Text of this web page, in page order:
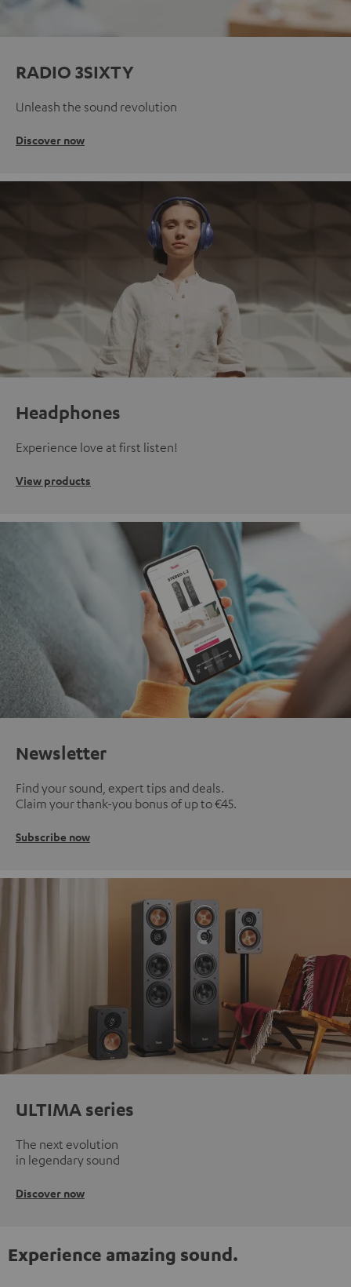
RADIO 3SIXTY
Unleash the sound revolution
Discover now
Headphones
Experience love at first listen!
View products
Newsletter
Find your sound, expert tips and deals.
Claim your thank-you bonus of up to €45.
Subscribe now
ULTIMA series
The next evolution
in legendary sound
Discover now
Experience amazing sound.